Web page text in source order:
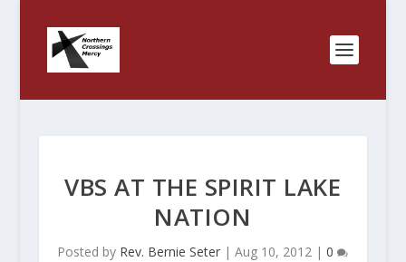
VBS AT THE SPIRIT LAKE
NATION
Posted by Rev. Bernie Seter |Aug 10, 2012 |0